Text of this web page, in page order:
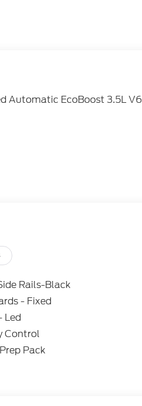
Automatic EcoBoost 3.5L V6
Rails-Black
- Fixed
Led
Control
Pack